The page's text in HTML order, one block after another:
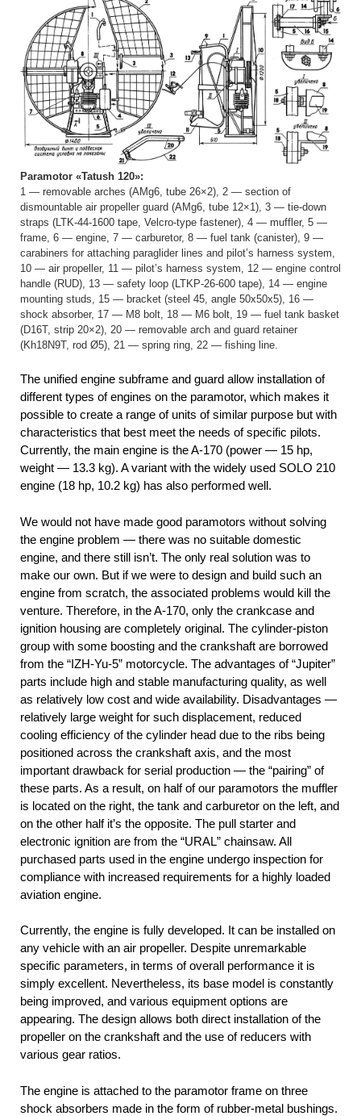
Paramotor «Tatush 120»:
1 — removable arches (AMg6, tube 26×2), 2 — section of
dismountable air propeller guard (AMg6, tube 12×1), 3 — tie-down
straps (LTK-44-1600 tape, Velcro-type fastener), 4 — muffler, 5 —
frame, 6 — engine, 7 — carburetor, 8 — fuel tank (canister), 9 —
carabiners for attaching paraglider lines and pilot’s harness system,
10 — air propeller, 11 — pilot’s harness system, 12 — engine control
handle (RUD), 13 — safety loop (LTKP-26-600 tape), 14 — engine
mounting studs, 15 — bracket (steel 45, angle 50x50x5), 16 —
shock absorber, 17 — M8 bolt, 18 — M6 bolt, 19 — fuel tank basket
(D16T, strip 20×2), 20 — removable arch and guard retainer
(Kh18N9T, rod Ø5), 21 — spring ring, 22 — fishing line.
The unified engine subframe and guard allow installation of
different types of engines on the paramotor, which makes it
possible to create a range of units of similar purpose but with
characteristics that best meet the needs of specific pilots.
Currently, the main engine is the A-170 (power — 15 hp,
weight — 13.3 kg). A variant with the widely used SOLO 210
engine (18 hp, 10.2 kg) has also performed well.
We would not have made good paramotors without solving
the engine problem — there was no suitable domestic
engine, and there still isn’t. The only real solution was to
make our own. But if we were to design and build such an
engine from scratch, the associated problems would kill the
venture. Therefore, in the A-170, only the crankcase and
ignition housing are completely original. The cylinder-piston
group with some boosting and the crankshaft are borrowed
from the “IZH-Yu-5” motorcycle. The advantages of “Jupiter”
parts include high and stable manufacturing quality, as well
as relatively low cost and wide availability. Disadvantages —
relatively large weight for such displacement, reduced
cooling efficiency of the cylinder head due to the ribs being
positioned across the crankshaft axis, and the most
important drawback for serial production — the “pairing” of
these parts. As a result, on half of our paramotors the muffler
is located on the right, the tank and carburetor on the left, and
on the other half it’s the opposite. The pull starter and
electronic ignition are from the “URAL” chainsaw. All
purchased parts used in the engine undergo inspection for
compliance with increased requirements for a highly loaded
aviation engine.
Currently, the engine is fully developed. It can be installed on
any vehicle with an air propeller. Despite unremarkable
specific parameters, in terms of overall performance it is
simply excellent. Nevertheless, its base model is constantly
being improved, and various equipment options are
appearing. The design allows both direct installation of the
propeller on the crankshaft and the use of reducers with
various gear ratios.
The engine is attached to the paramotor frame on three
shock absorbers made in the form of rubber-metal bushings.